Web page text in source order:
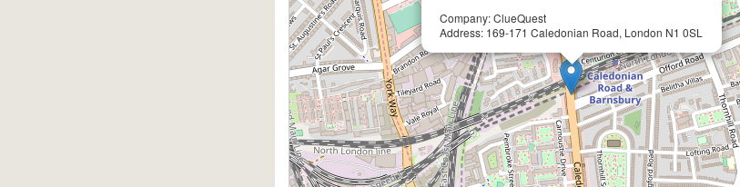
Company: ClueQuest
Address: 169-171 Caledonian Road, London N1 0SL